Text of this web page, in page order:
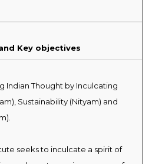
Key objectives
Indian Thought by Inculcating
Sustainability (Nityam) and
seeks to inculcate a spirit of